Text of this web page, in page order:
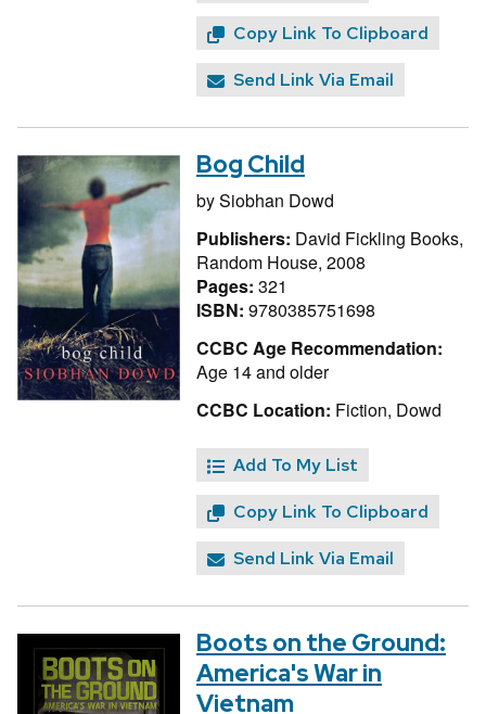
Copy Link To Clipboard
Send Link Via Email
Bog Child
bySiobhan Dowd
Publishers: David Fickling Books,
Random House, 2008
Pages: 321
ISBN: 9780385751698
CCBC Age Recommendation:
Age 14 and older
CCBC Location: Fiction, Dowd
Add To My List
Copy Link To Clipboard
Send Link Via Email
Boots on the Ground:
America's War in
Vietnam